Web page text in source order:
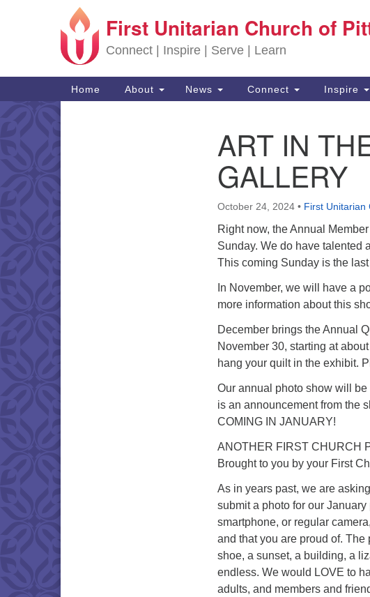
Google Map
First Unitarian Church of
Connect | Inspire | Serve | Learn
Main Navigation
Home About News Connect Inspire
ART IN
GALLERY
October 24, 2024 • First Unitarian
Right now, the Annual
Sunday. We do have talented
This coming Sunday is the
In November, we will have a
more information about this
December brings the Annual
November 30, starting at
hang your quilt in the exhibit.
Our annual photo show will
is an announcement from the
COMING IN JANUARY!
ANOTHER FIRST CHURCH
Brought to you by your First
As in years past, we are
submit a photo for our
smartphone, or regular
and that you are proud of. The
shoe, a sunset, a building, a
endless. We would LOVE to
adults, and members and